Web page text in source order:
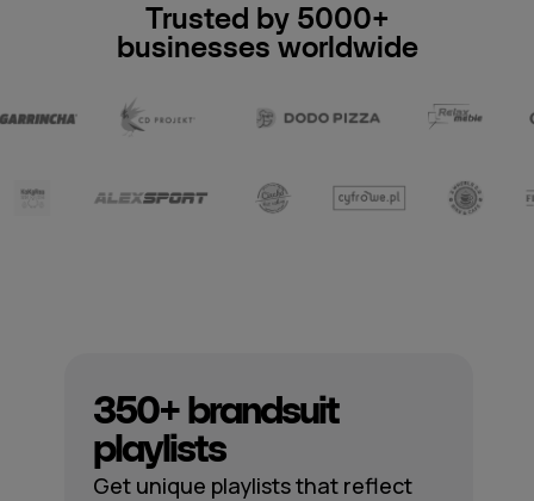
Trusted by 5000+
businesses worldwide
350+ brandsuit
playlists
Get unique playlists that reflect